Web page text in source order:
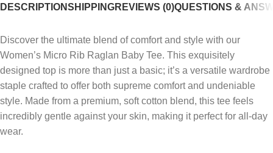
DESCRIPTIONSHIPPINGREVIEWS (0)QUESTIONS &
Discover the ultimate blend of comfort and style with our
Women’s Micro Rib Raglan Baby Tee. This exquisitely
designed top is more than just a basic; it’s a versatile wardrobe
staple crafted to offer both supreme comfort and undeniable
style. Made from a premium, soft cotton blend, this tee feels
incredibly gentle against your skin, making it perfect for all-day
wear.